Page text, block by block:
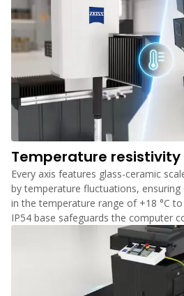
Temperature resistivity
Every axis features glass-ceramic
by temperature fluctuations,
in the temperature range of +18 °C
IP54 base safeguards the computer